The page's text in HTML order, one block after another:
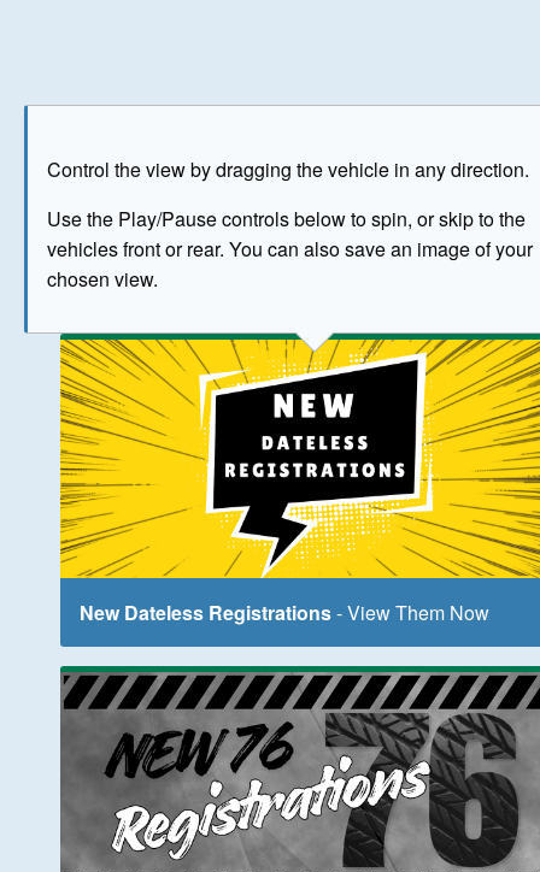
Control the view by dragging the vehicle in any direction.
Use the Play/Pause controls below to spin, or skip to the
vehicles front or rear. You can also save an image of your
chosen view.
The image above has been generated for illustrative
New Dateless Registrations- View Them Now